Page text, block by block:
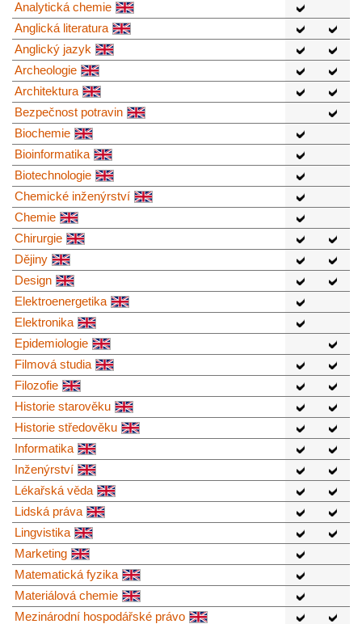
Analytická chemie
Anglická literatura
Anglický jazyk
Archeologie
Architektura
Bezpečnost potravin
Biochemie
Bioinformatika
Biotechnologie
Chemické inženýrství
Chemie
Chirurgie
Dějiny
Design
Elektroenergetika
Elektronika
Epidemiologie
Filmová studia
Filozofie
Historie starověku
Historie středověku
Informatika
Inženýrství
Lékařská věda
Lidská práva
Lingvistika
Marketing
Matematická fyzika
Materiálová chemie
Mezinárodní hospodářské právo